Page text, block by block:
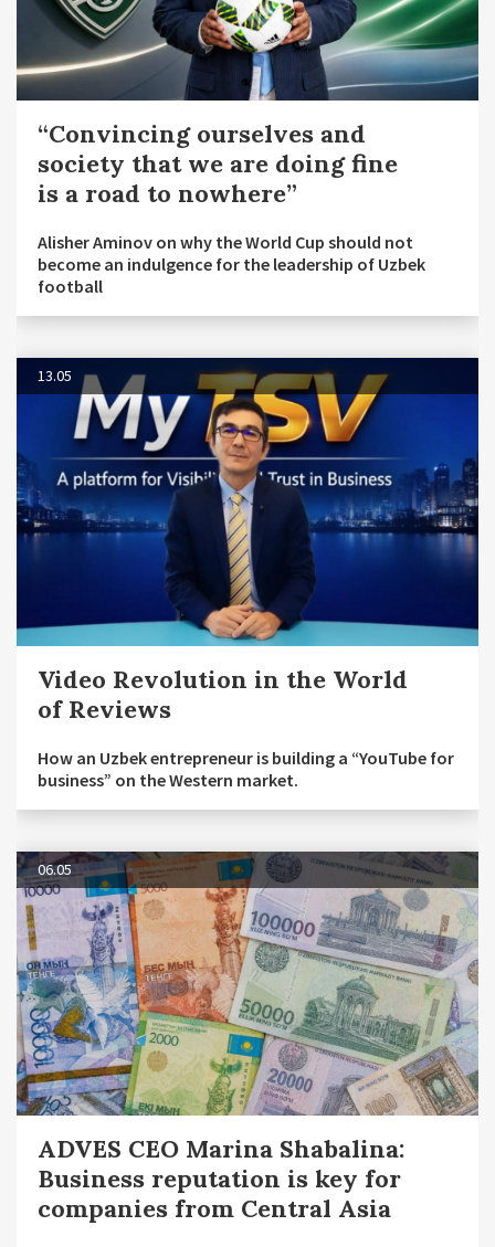
“Convincing ourselves and
society that we are doing fine
is a road to nowhere”
Alisher Aminov on why the World Cup should not
become an indulgence for the leadership of Uzbek
football
13.05
Video Revolution in the World
of Reviews
How an Uzbek entrepreneur is building a “YouTube for
business” on the Western market.
06.05
ADVES CEO Marina Shabalina:
Business reputation is key for
companies from Central Asia